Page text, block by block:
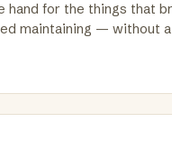
hand for the things that
maintaining — without